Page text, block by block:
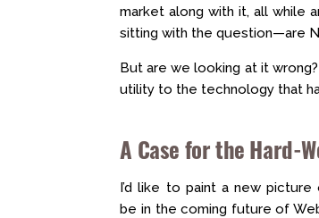
market along with it, all while
sitting with the question—are
But are we looking at it
utility to the technology that
A Case for the Hard-
I’d like to paint a new
be in the coming future of